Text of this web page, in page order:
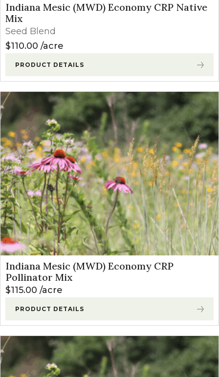
Indiana Mesic (MWD) Economy CRP Native
Mix
Seed Blend
$110.00 acre
PRODUCT DETAILS
Indiana Mesic (MWD) Economy CRP
Pollinator Mix
$115.00 acre
PRODUCT DETAILS